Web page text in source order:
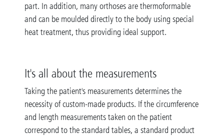
part. In addition, many orthoses are thermoformable
and can be moulded directly to the body using special
heat treatment, thus providing ideal support.
It's all about the measurements
Taking the patient's measurements determines the
necessity of custom-made products. If the circumference
and length measurements taken on the patient
correspond to the standard tables, a standard product